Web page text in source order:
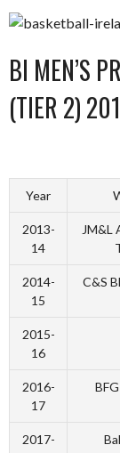
BI MEN’S
(TIER 2)
Year
2013-
14
JM&L
2014-
15
C&S
2015-
16
2016-
17
2017-